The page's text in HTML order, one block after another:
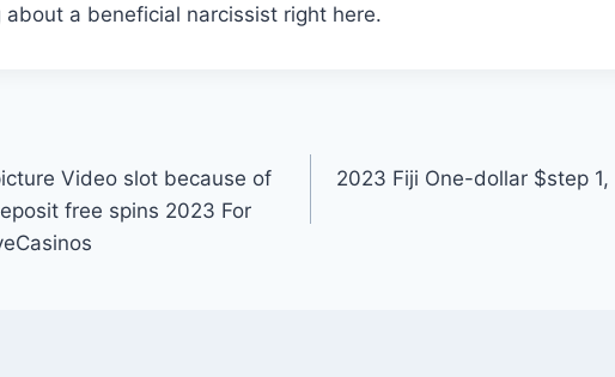
about a beneficial narcissist right here.
Video slot because of
free spins 2023 For
2023 Fiji One-dollar $step 1,